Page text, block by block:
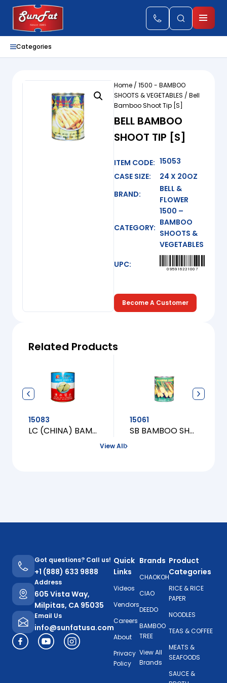
Categories
Home/ 1500 - BAMBOO
SHOOTS & VEGETABLES / Bell
Bamboo Shoot Tip [S]
BELL BAMBOO
SHOOT TIP [S]
ITEM CODE: 15053
CASE SIZE:
24 X 20OZ
BRAND:
BELL &
FLOWER
CATEGORY:
1500 –
BAMBOO
SHOOTS &
VEGETABLES
UPC:
095916221007
Become A Customer
Related Products
15083
LC (CHINA) BAMBOO SHOOT TIP [XL]
15061
SB BAMBOO SHOOT TIP [M]
View All
Got questions? Call us!
+1 (888) 633 9888
Address
605 Vista Way,
Milpitas, CA 95035
Email Us
info@sunfatusa.com
Quick
Links
Videos
Vendors
Careers
About
Privacy
Policy
Product
Categories
RICE & RICE
PAPER
NOODLES
TEAS & COFFEE
MEATS &
SEAFOODS
SAUCE &
Brands
CHAOKOH
CIAO
DEEDO
BAMBOO
TREE
View All
Brands